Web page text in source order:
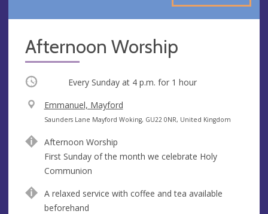
Afternoon Worship
Occurring Every Sunday at 4 p.m. for 1 hour
V
e
u
e
Emmanuel, Mayford
A
d
r
e
s
s
Saunders Lane Mayford Woking, GU22 0NR, United Kingdom
Afternoon Worship
First Sunday of the month we celebrate Holy
Communion
A relaxed service with coffee and tea available
beforehand